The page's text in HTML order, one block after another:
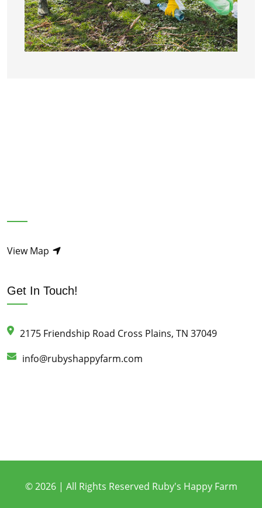
View Map
Get In Touch!
2175 Friendship Road Cross Plains, TN 37049
info@rubyshappyfarm.com
© 2026 | All Rights Reserved Ruby's Happy Farm